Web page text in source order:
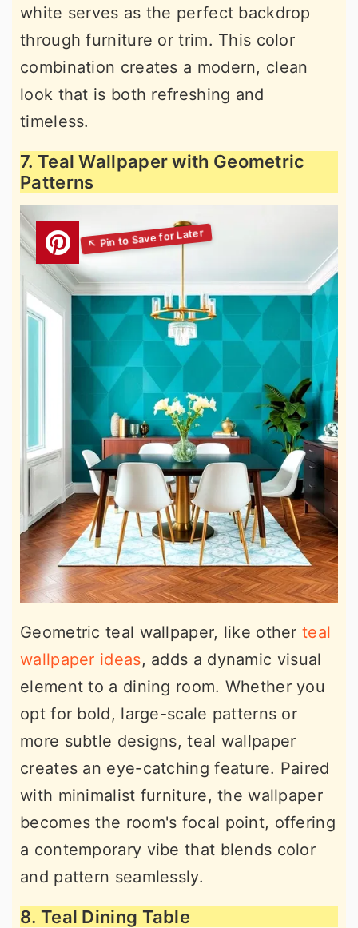
white serves as the perfect backdrop
through furniture or trim. This color
combination creates a modern, clean
look that is both refreshing and
timeless.
7. Teal Wallpaper with Geometric
Patterns
Geometric teal wallpaper, like otherteal
wallpaper ideas, adds a dynamic visual
element to a dining room. Whether you
opt for bold, large-scale patterns or
more subtle designs, teal wallpaper
creates an eye-catching feature. Paired
with minimalist furniture, the wallpaper
becomes the room's focal point, offering
a contemporary vibe that blends color
and pattern seamlessly.
8. Teal Dining Table